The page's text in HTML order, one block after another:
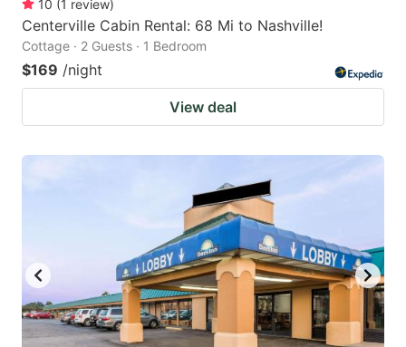
10 (1 review)
Centerville Cabin Rental: 68 Mi to Nashville!
Cottage · 2 Guests · 1 Bedroom
$169 /night
View deal